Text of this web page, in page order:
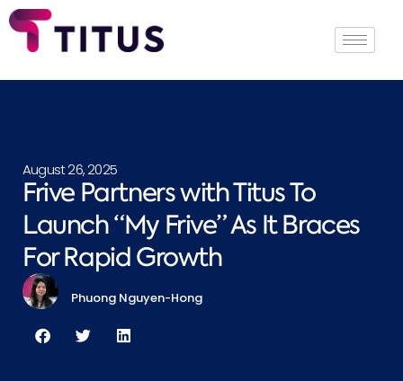
August 26, 2025
Frive Partners with Titus To
Launch “My Frive” As It Braces
For Rapid Growth
Phuong Nguyen-Hong